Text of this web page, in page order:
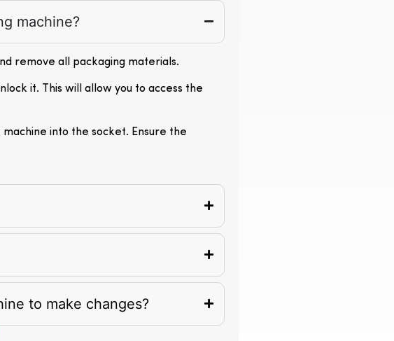
machine?
remove all packaging materials.
it. This will allow you to access the
into the socket. Ensure the
to make changes?